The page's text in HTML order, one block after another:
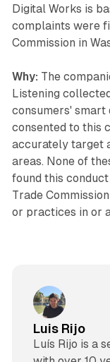
Digital Works is
complaints were
Commission in
Why: The
Listening
consumers' smart
consented to this
accurately target
areas. None of
found this
Trade
or practices in or
Luis Rijo
Luís Rijo is a